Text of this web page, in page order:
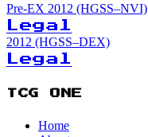
Pre-EX 2012 (HGSS–NVI)
Legal
2012 (HGSS–DEX)
Legal
TCG ONE
Home